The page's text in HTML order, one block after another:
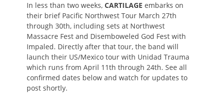
In less than two weeks, CARTILAGE embarks on
their brief Pacific Northwest Tour March 27th
through 30th, including sets at Northwest
Massacre Fest and Disemboweled God Fest with
Impaled. Directly after that tour, the band will
launch their US/Mexico tour with Unidad Trauma
which runs from April 11th through 24th. See all
confirmed dates below and watch for updates to
post shortly.